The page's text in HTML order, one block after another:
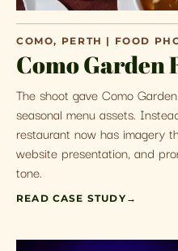
COMO, PERTH | FOOD
Como Garden
The shoot gave Como
seasonal menu assets.
restaurant now has imagery
website presentation, and
tone.
READ CASE STUDY →